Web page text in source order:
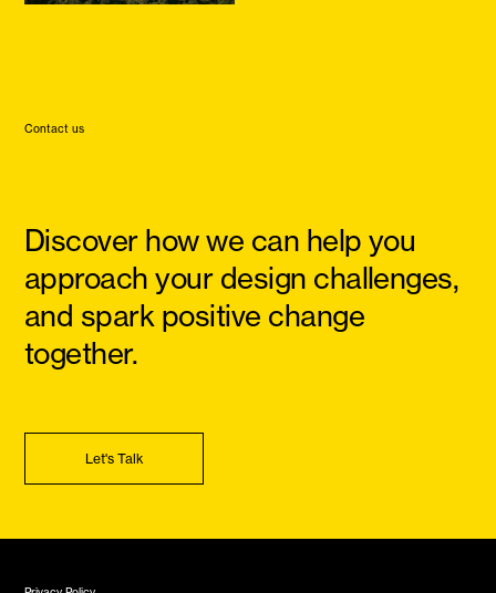
Contact us
Discover how we can help you
approach your design challenges,
and spark positive change
together.
Let's Talk